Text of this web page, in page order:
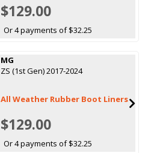
$129.00
Or 4 payments of $32.25
MG
ZS (1st Gen) 2017-2024
All Weather Rubber Boot Liners
$129.00
Or 4 payments of $32.25